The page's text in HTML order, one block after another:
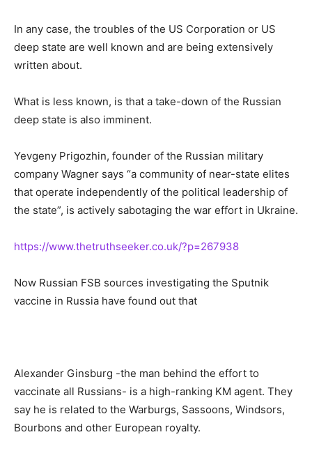
In any case, the troubles of the US Corporation or US
deep state are well known and are being extensively
written about.
What is less known, is that a take-down of the Russian
deep state is also imminent.
Yevgeny Prigozhin, founder of the Russian military
company Wagner says “a community of near-state elites
that operate independently of the political leadership of
the state”, is actively sabotaging the war effort in Ukraine.
https://www.thetruthseeker.co.uk/?p=267938
Now Russian FSB sources investigating the Sputnik
vaccine in Russia have found out that
Alexander Ginsburg -the man behind the effort to
vaccinate all Russians- is a high-ranking KM agent. They
say he is related to the Warburgs, Sassoons, Windsors,
Bourbons and other European royalty.